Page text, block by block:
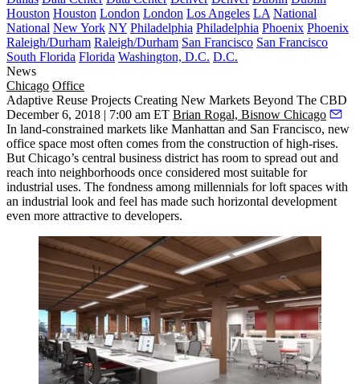
Houston Houston London London Los Angeles LA National
National New York NY Philadelphia Philadelphia Phoenix Phoenix
Raleigh/Durham Raleigh/Durham San Francisco San Francisco
South Florida Florida Washington, D.C. D.C.
News
Chicago Office
Adaptive Reuse Projects Creating New Markets Beyond The CBD
December 6, 2018 | 7:00 am ET Brian Rogal, Bisnow Chicago
In land-constrained markets like Manhattan and San Francisco, new
office space most often comes from the construction of high-rises.
But Chicago’s central business district has room to spread out and
reach into neighborhoods once considered most suitable for
industrial uses. The fondness among millennials for loft spaces with
an industrial look and feel has made such horizontal development
even more attractive to developers.